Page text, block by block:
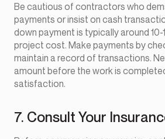
Be cautious of contractors who
payments or insist on cash
down payment is typically around
project cost. Make payments by
maintain a record of transactions.
amount before the work is
satisfaction.
7. Consult Your